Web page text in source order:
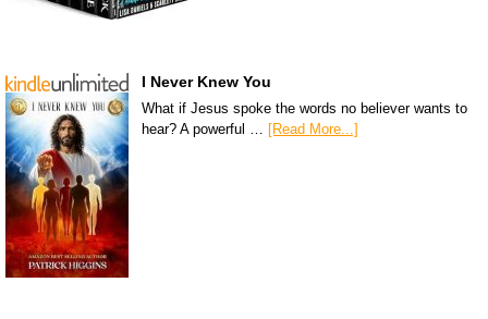
I Never Knew You
What if Jesus spoke the words no believer wants to
hear? A powerful … [Read More...]